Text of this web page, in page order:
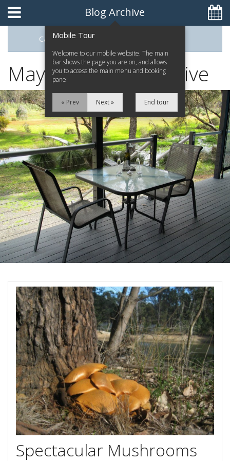
0448093395
Home
The Retreat
The Chalets
Attractions
Contact Us
Reviews
Book Now
View Full Website
Blog Archive
Categories
May 2015 Blog Archive
Spectacular Mushrooms
Mobile Tour
Welcome to our mobile website. The main
bar shows the page you are on, and allows
you to access the main menu and booking
panel
« Prev Next » End tour